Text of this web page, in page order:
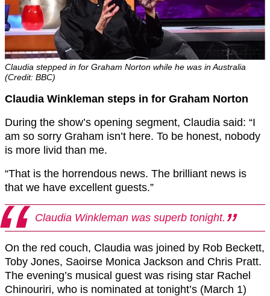
Claudia stepped in for Graham Norton while he was in Australia
(Credit: BBC)
Claudia Winkleman steps in for Graham Norton
During the show’s opening segment, Claudia said: “I
am so sorry Graham isn’t here. To be honest, nobody
is more livid than me.
“That is the horrendous news. The brilliant news is
that we have excellent guests.”
Claudia Winkleman was superb tonight.
On the red couch, Claudia was joined by Rob Beckett,
Toby Jones, Saoirse Monica Jackson and Chris Pratt.
The evening’s musical guest was rising star Rachel
Chinouriri, who is nominated at tonight’s (March 1)